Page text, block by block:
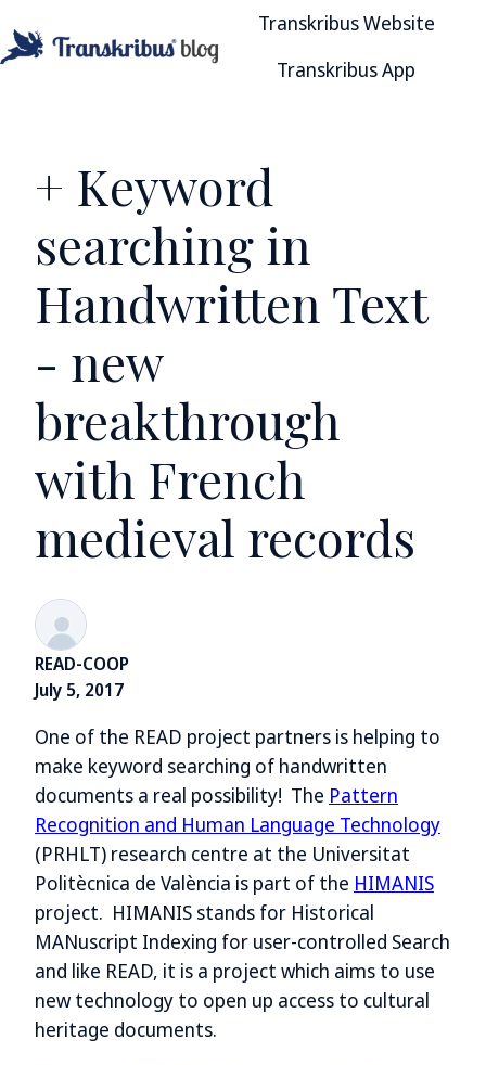
Transkribus Website
Transkribus App
+ Keyword
searching in
Handwritten Text
- new
breakthrough
with French
medieval records
READ-COOP
July 5, 2017
One of the READ project partners is helping to
make keyword searching of handwritten
documents a real possibility! The Pattern
Recognition and Human Language Technology
(PRHLT) research centre at the Universitat
Politècnica de València is part of the HIMANIS
project. HIMANIS stands for Historical
MANuscript Indexing for user-controlled Search
and like READ, it is a project which aims to use
new technology to open up access to cultural
heritage documents.